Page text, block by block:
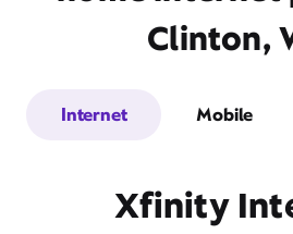
Clinton,
Internet Mobile
Xfinity